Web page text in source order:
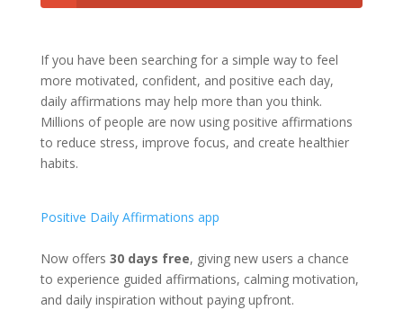
If you have been searching for a simple way to feel
more motivated, confident, and positive each day,
daily affirmations may help more than you think.
Millions of people are now using positive affirmations
to reduce stress, improve focus, and create healthier
habits.
Positive Daily Affirmations app
Now offers 30 days free, giving new users a chance
to experience guided affirmations, calming motivation,
and daily inspiration without paying upfront.